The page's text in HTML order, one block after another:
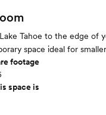
Tahoe to the edge of
space ideal for
footage
space is